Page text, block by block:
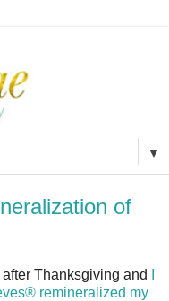
▼
of
Thanksgiving and
remineralized my